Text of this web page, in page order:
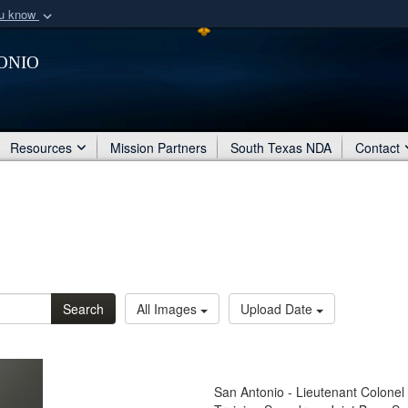
know
organization
Secure .mil
Share sensitive
Resources Mission Partners South Texas NDA Contact
Search All Images Upload Date
San Antonio - Lieutenant